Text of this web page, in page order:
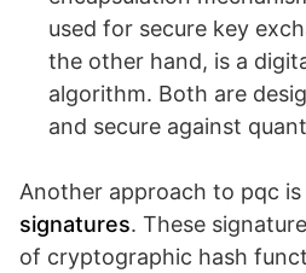
used for secure key
the other hand, is a
algorithm. Both are
and secure against
Another approach to pqc is
signatures. These
of cryptographic hash